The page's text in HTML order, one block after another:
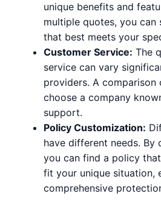
unique benefits and
multiple quotes, you
that best meets your
Customer Service: The
service can vary
providers. A comparison
choose a company
support.
Policy Customization:
have different needs. By
you can find a policy
fit your unique situation,
comprehensive